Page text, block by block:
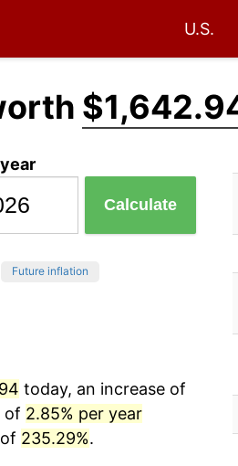
U.S.
Calculate
Future inflation
today, an increase of
of 2.85% per year
235.29%.